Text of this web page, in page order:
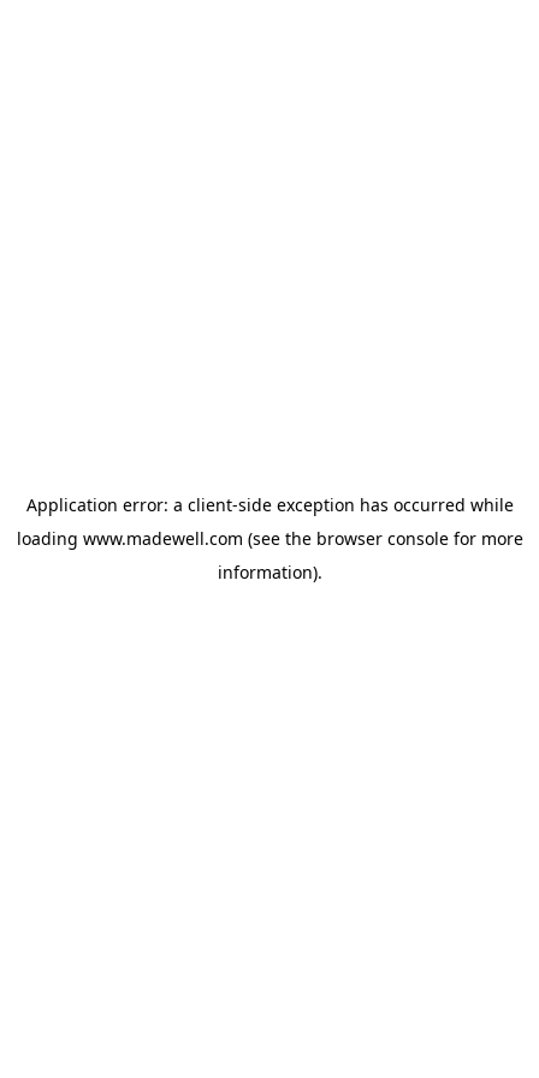
Application error: a client-side exception has occurred while
loading www.madewell.com (see the browser consolefor more
information).